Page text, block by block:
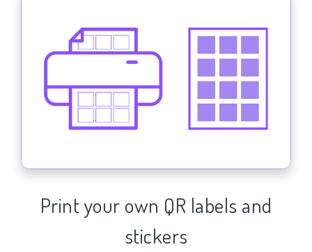
Print your own QR labels and
stickers